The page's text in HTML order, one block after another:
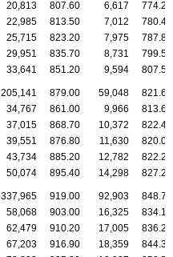
20,813 807.60 6,617
774.20
22,985 813.50 7,012
780.40
25,715 823.20 7,975
787.80
29,951 835.70 8,731
799.50
33,641 851.20 9,594 807.50
205,141 879.00 59,048
821.60
34,767 861.00 9,966
813.60
37,015 868.70 10,372
822.40
39,551 876.80 11,630
820.00
43,734 885.20 12,782
822.20
50,074 895.40 14,298 827.20
337,965 919.00 92,903
848.70
58,068 903.00 16,325
834.10
62,479 910.20 17,005
836.20
67,203 916.90 18,359
844.30